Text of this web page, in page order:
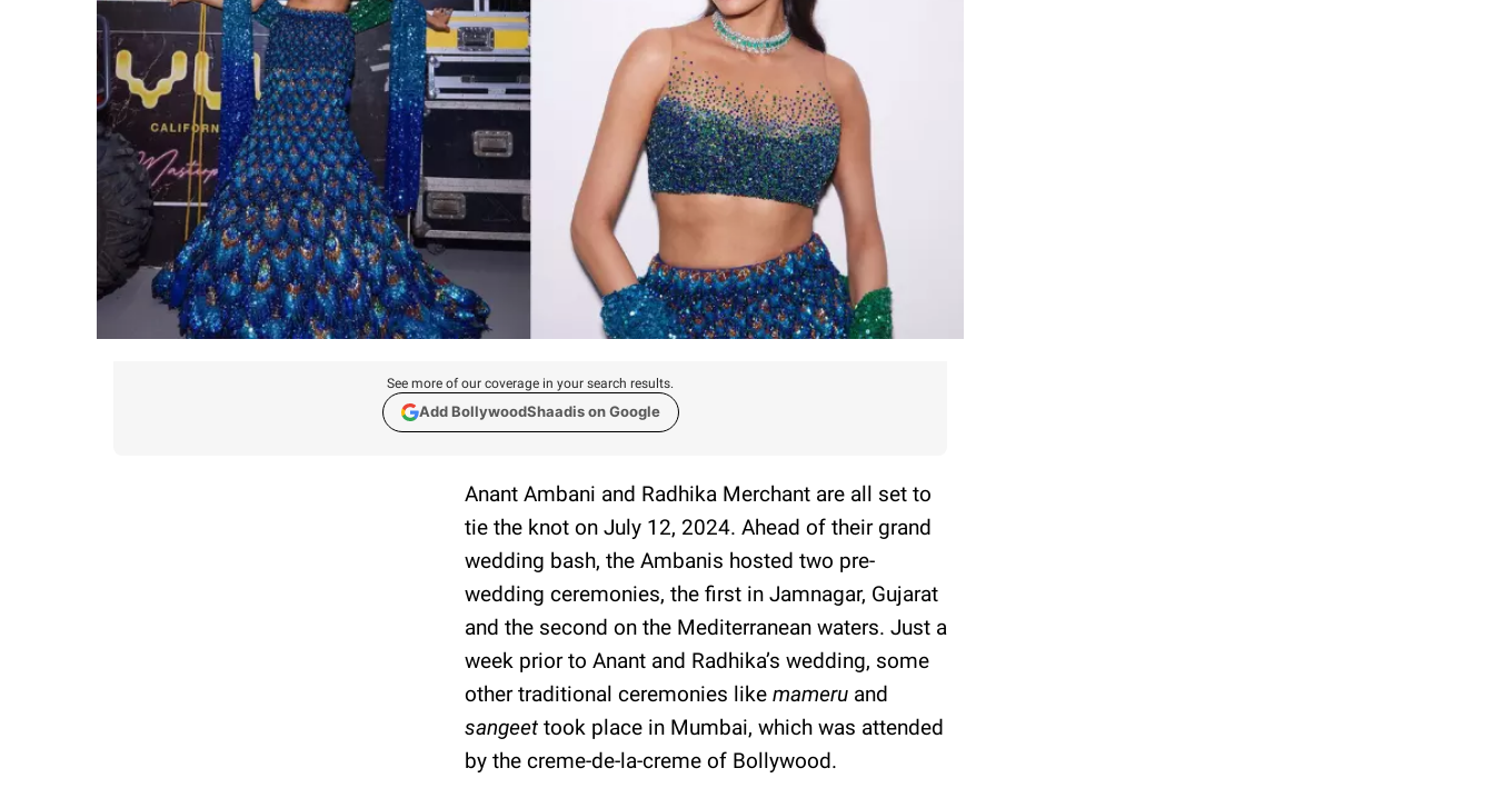
See more of our coverage in your search results.
Add BollywoodShaadis on Google
Anant Ambani and Radhika Merchant are all set to
tie the knot on July 12, 2024. Ahead of their grand
wedding bash, the Ambanis hosted two pre-
wedding ceremonies, the first in Jamnagar, Gujarat
and the second on the Mediterranean waters. Just a
week prior to Anant and Radhika’s wedding, some
other traditional ceremonies like mameru and
sangeet took place in Mumbai, which was attended
by the creme-de-la-creme of Bollywood.